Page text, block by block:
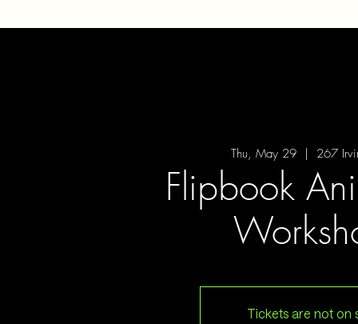
Thu, May 29
  |
267
Flipbook
Tickets are not on